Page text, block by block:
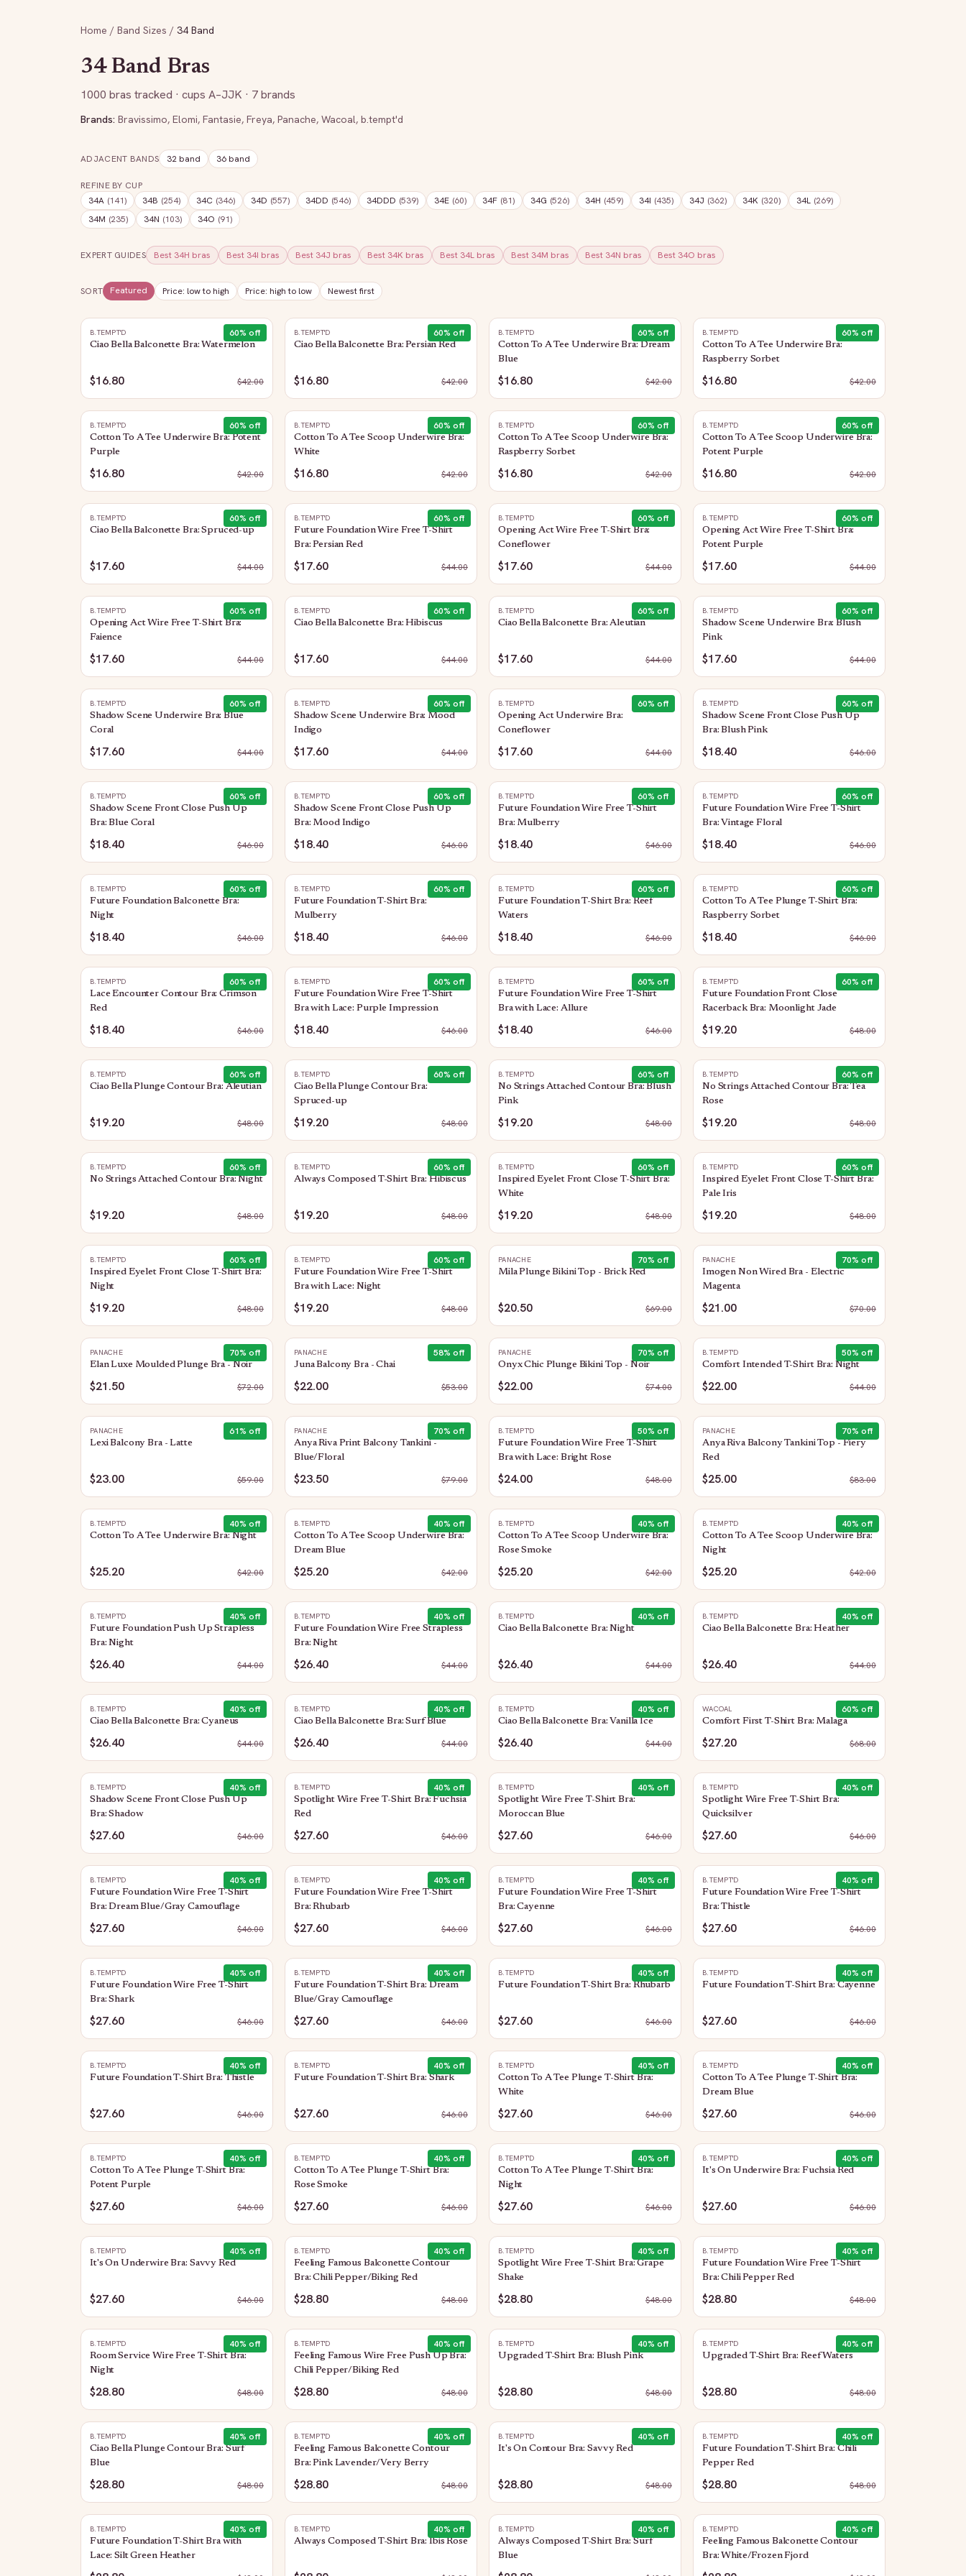
Home / Band Sizes / 34 Band
34Band Bras
1000 bras tracked · cups A–JJK · 7 brands
Brands: Bravissimo, Elomi, Fantasie, Freya, Panache, Wacoal, b.tempt'd
ADJACENT BANDS 32 band 36 band
REFINE BY CUP
34A (141) 34B (254) 34C (346) 34D (557) 34DD (546) 34DDD (539) 34E (60) 34F (81) 34G (526) 34H (459) 34I (435) 34J (362) 34K (320) 34L (269)
34M (235) 34N (103) 34O (91)
EXPERT GUIDES Best 34H bras Best 34I bras Best 34J bras Best 34K bras Best 34Lbras Best 34M bras Best 34N bras Best 34O bras
SORT Featured Price: low to high Price: high to low Newest first
60% off
B.TEMPT'D
Ciao Bella Balconette Bra: Watermelon
$16.80 $42.00
60% off
B.TEMPT'D
Ciao Bella Balconette Bra: Persian Red
$16.80 $42.00
60% off
B.TEMPT'D
Cotton To A Tee Underwire Bra: Dream
Blue
$16.80 $42.00
60% off
B.TEMPT'D
Cotton To A Tee Underwire Bra:
Raspberry Sorbet
$16.80 $42.00
60% off
B.TEMPT'D
Cotton To A Tee Underwire Bra: Potent
Purple
$16.80 $42.00
60% off
B.TEMPT'D
Cotton To A Tee Scoop Underwire Bra:
White
$16.80 $42.00
60% off
B.TEMPT'D
Cotton To A Tee Scoop Underwire Bra:
Raspberry Sorbet
$16.80 $42.00
60% off
B.TEMPT'D
Cotton To A Tee Scoop Underwire Bra:
Potent Purple
$16.80 $42.00
60% off
B.TEMPT'D
Ciao Bella Balconette Bra: Spruced-up
$17.60 $44.00
60% off
B.TEMPT'D
Future Foundation Wire Free T-Shirt
Bra: Persian Red
$17.60 $44.00
60% off
B.TEMPT'D
Opening Act Wire Free T-Shirt Bra:
Coneflower
$17.60 $44.00
60% off
B.TEMPT'D
Opening Act Wire Free T-Shirt Bra:
Potent Purple
$17.60 $44.00
60% off
B.TEMPT'D
Opening Act Wire Free T-Shirt Bra:
Faience
$17.60 $44.00
60% off
B.TEMPT'D
Ciao Bella Balconette Bra: Hibiscus
$17.60 $44.00
60% off
B.TEMPT'D
Ciao Bella Balconette Bra: Aleutian
$17.60 $44.00
60% off
B.TEMPT'D
Shadow Scene Underwire Bra: Blush
Pink
$17.60 $44.00
60% off
B.TEMPT'D
Shadow Scene Underwire Bra: Blue
Coral
$17.60 $44.00
60% off
B.TEMPT'D
Shadow Scene Underwire Bra: Mood
Indigo
$17.60 $44.00
60% off
B.TEMPT'D
Opening Act Underwire Bra:
Coneflower
$17.60 $44.00
60% off
B.TEMPT'D
Shadow Scene Front Close Push Up
Bra: Blush Pink
$18.40 $46.00
60% off
B.TEMPT'D
Shadow Scene Front Close Push Up
Bra: Blue Coral
$18.40 $46.00
60% off
B.TEMPT'D
Shadow Scene Front Close Push Up
Bra: Mood Indigo
$18.40 $46.00
60% off
B.TEMPT'D
Future Foundation Wire Free T-Shirt
Bra: Mulberry
$18.40 $46.00
60% off
B.TEMPT'D
Future Foundation Wire Free T-Shirt
Bra: Vintage Floral
$18.40 $46.00
60% off
B.TEMPT'D
Future Foundation Balconette Bra:
Night
$18.40 $46.00
60% off
B.TEMPT'D
Future Foundation T-Shirt Bra:
Mulberry
$18.40 $46.00
60% off
B.TEMPT'D
Future Foundation T-Shirt Bra: Reef
Waters
$18.40 $46.00
60% off
B.TEMPT'D
Cotton To A Tee Plunge T-Shirt Bra:
Raspberry Sorbet
$18.40 $46.00
60% off
B.TEMPT'D
Lace Encounter Contour Bra: Crimson
Red
$18.40 $46.00
60% off
B.TEMPT'D
Future Foundation Wire Free T-Shirt
Bra with Lace: Purple Impression
$18.40 $46.00
60% off
B.TEMPT'D
Future Foundation Wire Free T-Shirt
Bra with Lace: Allure
$18.40 $46.00
60% off
B.TEMPT'D
Future Foundation Front Close
Racerback Bra: Moonlight Jade
$19.20 $48.00
60% off
B.TEMPT'D
Ciao Bella Plunge Contour Bra: Aleutian
$19.20 $48.00
60% off
B.TEMPT'D
Ciao Bella Plunge Contour Bra:
Spruced-up
$19.20 $48.00
60% off
B.TEMPT'D
No Strings Attached Contour Bra: Blush
Pink
$19.20 $48.00
60% off
B.TEMPT'D
No Strings Attached Contour Bra: Tea
Rose
$19.20 $48.00
60% off
B.TEMPT'D
No Strings Attached Contour Bra: Night
$19.20 $48.00
60% off
B.TEMPT'D
Always Composed T-Shirt Bra: Hibiscus
$19.20 $48.00
60% off
B.TEMPT'D
Inspired Eyelet Front Close T-Shirt Bra:
White
$19.20 $48.00
60% off
B.TEMPT'D
Inspired Eyelet Front Close T-Shirt Bra:
Pale Iris
$19.20 $48.00
60% off
B.TEMPT'D
Inspired Eyelet Front Close T-Shirt Bra:
Night
$19.20 $48.00
60% off
B.TEMPT'D
Future Foundation Wire Free T-Shirt
Bra with Lace: Night
$19.20 $48.00
70% off
PANACHE
Mila Plunge Bikini Top - Brick Red
$20.50 $69.00
70% off
PANACHE
Imogen Non Wired Bra - Electric
Magenta
$21.00 $70.00
70% off
PANACHE
Elan Luxe Moulded Plunge Bra - Noir
$21.50 $72.00
58% off
PANACHE
Juna Balcony Bra - Chai
$22.00 $53.00
70% off
PANACHE
Onyx Chic Plunge Bikini Top - Noir
$22.00 $74.00
50% off
B.TEMPT'D
Comfort Intended T-Shirt Bra: Night
$22.00 $44.00
61% off
PANACHE
Lexi Balcony Bra - Latte
$23.00 $59.00
70% off
PANACHE
Anya Riva Print Balcony Tankini -
Blue/Floral
$23.50 $79.00
50% off
B.TEMPT'D
Future Foundation Wire Free T-Shirt
Bra with Lace: Bright Rose
$24.00 $48.00
70% off
PANACHE
Anya Riva Balcony Tankini Top - Fiery
Red
$25.00 $83.00
40% off
B.TEMPT'D
Cotton To A Tee Underwire Bra: Night
$25.20 $42.00
40% off
B.TEMPT'D
Cotton To A Tee Scoop Underwire Bra:
Dream Blue
$25.20 $42.00
40% off
B.TEMPT'D
Cotton To A Tee Scoop Underwire Bra:
Rose Smoke
$25.20 $42.00
40% off
B.TEMPT'D
Cotton To A Tee Scoop Underwire Bra:
Night
$25.20 $42.00
40% off
B.TEMPT'D
Future Foundation Push Up Strapless
Bra: Night
$26.40 $44.00
40% off
B.TEMPT'D
Future Foundation Wire Free Strapless
Bra: Night
$26.40 $44.00
40% off
B.TEMPT'D
Ciao Bella Balconette Bra: Night
$26.40 $44.00
40% off
B.TEMPT'D
Ciao Bella Balconette Bra: Heather
$26.40 $44.00
40% off
B.TEMPT'D
Ciao Bella Balconette Bra: Cyaneus
$26.40 $44.00
40% off
B.TEMPT'D
Ciao Bella Balconette Bra: Surf Blue
$26.40 $44.00
40% off
B.TEMPT'D
Ciao Bella Balconette Bra: Vanilla Ice
$26.40 $44.00
60% off
WACOAL
Comfort First T-Shirt Bra: Malaga
$27.20 $68.00
40% off
B.TEMPT'D
Shadow Scene Front Close Push Up
Bra: Shadow
$27.60 $46.00
40% off
B.TEMPT'D
Spotlight Wire Free T-Shirt Bra: Fuchsia
Red
$27.60 $46.00
40% off
B.TEMPT'D
Spotlight Wire Free T-Shirt Bra:
Moroccan Blue
$27.60 $46.00
40% off
B.TEMPT'D
Spotlight Wire Free T-Shirt Bra:
Quicksilver
$27.60 $46.00
40% off
B.TEMPT'D
Future Foundation Wire Free T-Shirt
Bra: Dream Blue/Gray Camouflage
$27.60 $46.00
40% off
B.TEMPT'D
Future Foundation Wire Free T-Shirt
Bra: Rhubarb
$27.60 $46.00
40% off
B.TEMPT'D
Future Foundation Wire Free T-Shirt
Bra: Cayenne
$27.60 $46.00
40% off
B.TEMPT'D
Future Foundation Wire Free T-Shirt
Bra: Thistle
$27.60 $46.00
40% off
B.TEMPT'D
Future Foundation Wire Free T-Shirt
Bra: Shark
$27.60 $46.00
40% off
B.TEMPT'D
Future Foundation T-Shirt Bra: Dream
Blue/Gray Camouflage
$27.60 $46.00
40% off
B.TEMPT'D
Future Foundation T-Shirt Bra: Rhubarb
$27.60 $46.00
40% off
B.TEMPT'D
Future Foundation T-Shirt Bra: Cayenne
$27.60 $46.00
40% off
B.TEMPT'D
Future Foundation T-Shirt Bra: Thistle
$27.60 $46.00
40% off
B.TEMPT'D
Future Foundation T-Shirt Bra: Shark
$27.60 $46.00
40% off
B.TEMPT'D
Cotton To A Tee Plunge T-Shirt Bra:
White
$27.60 $46.00
40% off
B.TEMPT'D
Cotton To A Tee Plunge T-Shirt Bra:
Dream Blue
$27.60 $46.00
40% off
B.TEMPT'D
Cotton To A Tee Plunge T-Shirt Bra:
Potent Purple
$27.60 $46.00
40% off
B.TEMPT'D
Cotton To A Tee Plunge T-Shirt Bra:
Rose Smoke
$27.60 $46.00
40% off
B.TEMPT'D
Cotton To A Tee Plunge T-Shirt Bra:
Night
$27.60 $46.00
40% off
B.TEMPT'D
It's On Underwire Bra: Fuchsia Red
$27.60 $46.00
40% off
B.TEMPT'D
It's On Underwire Bra: Savvy Red
$27.60 $46.00
40% off
B.TEMPT'D
Feeling Famous Balconette Contour
Bra: Chili Pepper/Biking Red
$28.80 $48.00
40% off
B.TEMPT'D
Spotlight Wire Free T-Shirt Bra: Grape
Shake
$28.80 $48.00
40% off
B.TEMPT'D
Future Foundation Wire Free T-Shirt
Bra: Chili Pepper Red
$28.80 $48.00
40% off
B.TEMPT'D
Room Service Wire Free T-Shirt Bra:
Night
$28.80 $48.00
40% off
B.TEMPT'D
Feeling Famous Wire Free Push Up Bra:
Chili Pepper/Biking Red
$28.80 $48.00
40% off
B.TEMPT'D
Upgraded T-Shirt Bra: Blush Pink
$28.80 $48.00
40% off
B.TEMPT'D
Upgraded T-Shirt Bra: Reef Waters
$28.80 $48.00
40% off
B.TEMPT'D
Ciao Bella Plunge Contour Bra: Surf
Blue
$28.80 $48.00
40% off
B.TEMPT'D
Feeling Famous Balconette Contour
Bra: Pink Lavender/Very Berry
$28.80 $48.00
40% off
B.TEMPT'D
It's On Contour Bra: Savvy Red
$28.80 $48.00
40% off
B.TEMPT'D
Future Foundation T-Shirt Bra: Chili
Pepper Red
$28.80 $48.00
40% off
B.TEMPT'D
Future Foundation T-Shirt Bra with
Lace: Silt Green Heather
40% off
B.TEMPT'D
Always Composed T-Shirt Bra: Ibis Rose
40% off
B.TEMPT'D
Always Composed T-Shirt Bra: Surf
Blue
40% off
B.TEMPT'D
Feeling Famous Balconette Contour
Bra: White/Frozen Fjord